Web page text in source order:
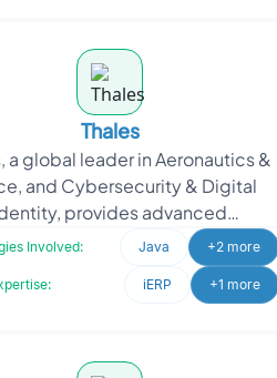
Thales
a global leader in Aeronautics &
and Cybersecurity & Digital
provides advanced
that enhance inclusivity
Involved: Java +2 more
iERP +1 more